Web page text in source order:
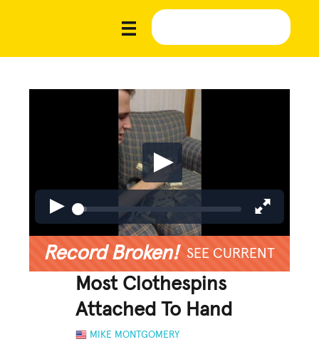
Record Broken! SEE CURRENT
Most Clothespins
Attached To Hand
MIKE MONTGOMERY